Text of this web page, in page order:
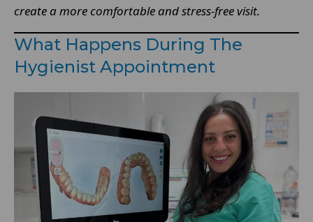
create a more comfortable and stress-free visit.
What Happens During The
Hygienist Appointment